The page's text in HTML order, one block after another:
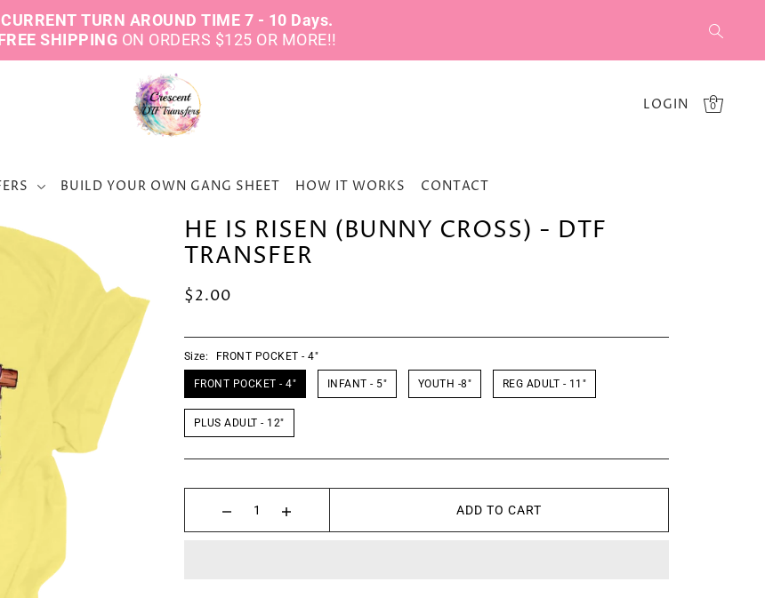
CURRENT TURN AROUND TIME 7 - 10 Days.
SHIPPING ON ORDERS $125 OR MORE!!
LOGIN 0
BUILD YOUR OWN GANG SHEET HOW IT WORKS CONTACT
HE IS RISEN (BUNNY CROSS) - DTF
TRANSFER
$2.00
Size: FRONT POCKET - 4"
FRONT POCKET - 4" INFANT - 5" YOUTH -8" REG ADULT - 11"
PLUS ADULT - 12"
ADD TO CART